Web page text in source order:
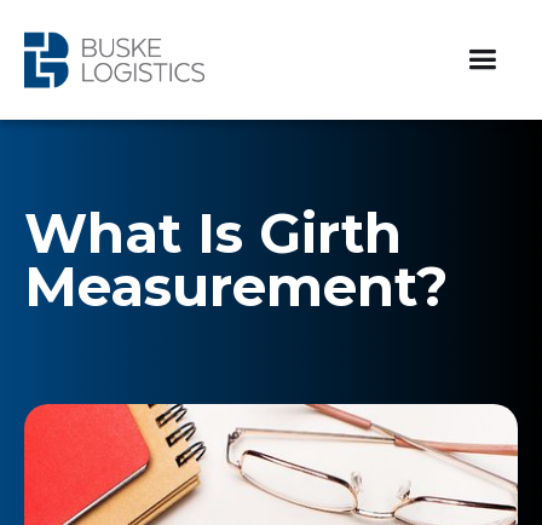
What Is Girth
Measurement?